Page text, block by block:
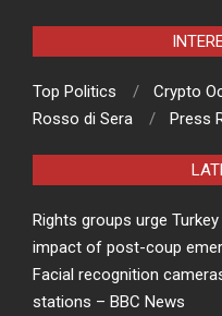
Top Politics Crypto
Rosso di Sera
Press
Rights groups urge
impact of post-coup
Facial recognition
stations – BBC News